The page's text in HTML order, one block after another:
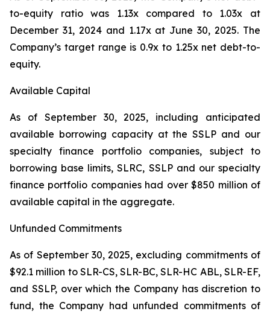
to-equity ratio was 1.13x compared to 1.03x at
December 31, 2024 and 1.17x at June 30, 2025. The
Company’s target range is 0.9x to 1.25x net debt-to-
equity.
Available Capital
As of September 30, 2025, including anticipated
available borrowing capacity at the SSLP and our
specialty finance portfolio companies, subject to
borrowing base limits, SLRC, SSLP and our specialty
finance portfolio companies had over $850 million of
available capital in the aggregate.
Unfunded Commitments
As of September 30, 2025, excluding commitments of
$92.1 million to SLR-CS, SLR-BC, SLR-HC ABL, SLR-EF,
and SSLP, over which the Company has discretion to
fund, the Company had unfunded commitments of